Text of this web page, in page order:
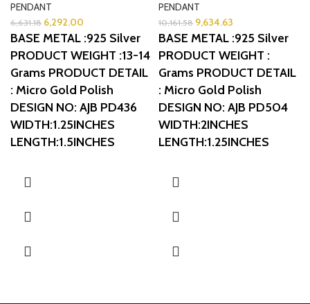
PENDANT
6,631.18 6,292.00
BASE METAL :925 Silver
PRODUCT WEIGHT :13-14
Grams PRODUCT DETAIL
: Micro Gold Polish
DESIGN NO: AJB PD436
WIDTH:1.25INCHES
LENGTH:1.5INCHES
PENDANT
10,161.58 9,634.63
BASE METAL :925 Silver
PRODUCT WEIGHT :
Grams PRODUCT DETAIL
: Micro Gold Polish
DESIGN NO: AJB PD504
WIDTH:2INCHES
LENGTH:1.25INCHES